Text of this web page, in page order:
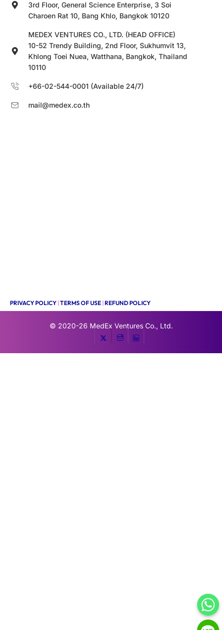
3rd Floor, General Science Enterprise, 3 Soi
Charoen Rat 10, Bang Khlo, Bangkok 10120
MEDEX VENTURES CO., LTD. (HEAD OFFICE)
10-52 Trendy Building, 2nd Floor, Sukhumvit 13,
Khlong Toei Nuea, Watthana, Bangkok, Thailand
10110
+66-02-544-0001 (Available 24/7)
mail@medex.co.th
PRIVACY POLICY |TERMS OF USE |REFUND POLICY
© 2020-26 MedEx Ventures Co., Ltd.